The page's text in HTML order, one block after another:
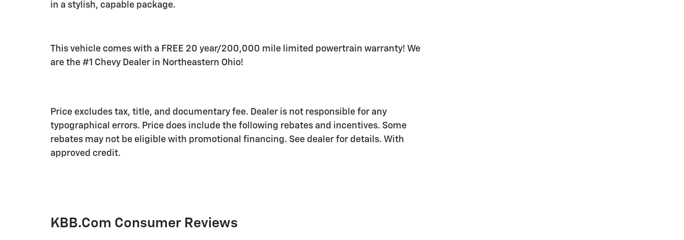
in a stylish, capable package.
This vehicle comes with a FREE 20 year/200,000 mile limited powertrain warranty! We
are the #1 Chevy Dealer in Northeastern Ohio!
Price excludes tax, title, and documentary fee. Dealer is not responsible for any
typographical errors. Price does include the following rebates and incentives. Some
rebates may not be eligible with promotional financing. See dealer for details. With
approved credit.
KBB.com Consumer Reviews